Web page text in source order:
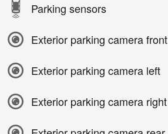
Parking sensors
Exterior parking camera front
Exterior parking camera left
Exterior parking camera right